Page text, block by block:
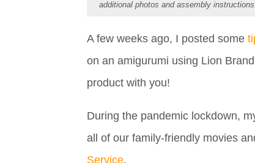
additional photos and assembly instructions.
A few weeks ago, I posted some
on an amigurumi using Lion
product with you!
During the pandemic lockdown,
all of our family-friendly movies
Service.